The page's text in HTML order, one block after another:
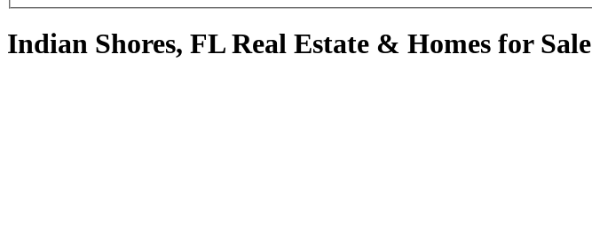
Indian Shores, FL Real Estate & Homes for Sale